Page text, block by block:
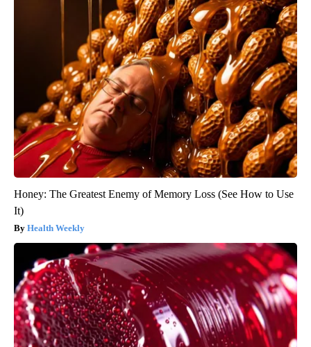
Honey: The Greatest Enemy of Memory Loss (See How to Use
It)
Health Weekly